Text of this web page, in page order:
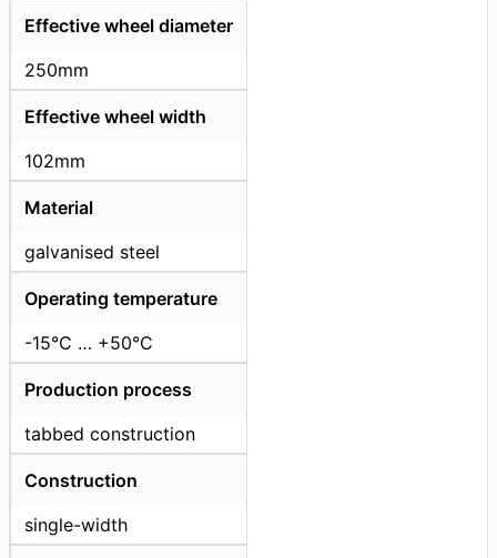
Effective wheel diameter
250mm
Effective wheel width
102mm
Material
galvanised steel
Operating temperature
-15°C … +50°С
Production process
tabbed construction
Construction
single-width